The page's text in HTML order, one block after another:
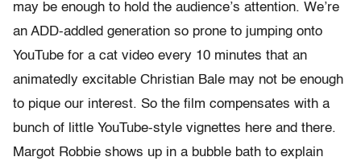
may be enough to hold the audience’s attention. We’re
an ADD-addled generation so prone to jumping onto
YouTube for a cat video every 10 minutes that an
animatedly excitable Christian Bale may not be enough
to pique our interest. So the film compensates with a
bunch of little YouTube-style vignettes here and there.
Margot Robbie shows up in a bubble bath to explain